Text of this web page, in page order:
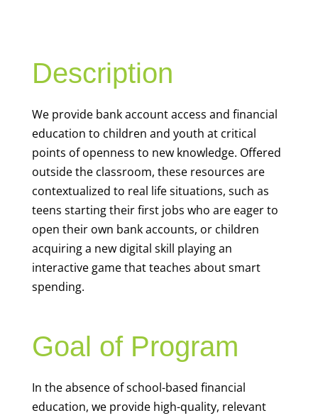
Description
We provide bank account access and financial
education to children and youth at critical
points of openness to new knowledge. Offered
outside the classroom, these resources are
contextualized to real life situations, such as
teens starting their first jobs who are eager to
open their own bank accounts, or children
acquiring a new digital skill playing an
interactive game that teaches about smart
spending.
Goal of Program
In the absence of school-based financial
education, we provide high-quality, relevant